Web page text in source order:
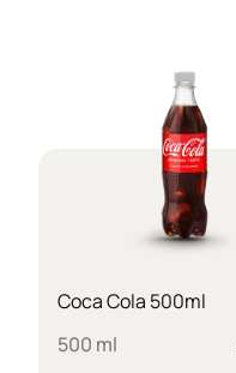
Coca Cola 500ml
500 ml